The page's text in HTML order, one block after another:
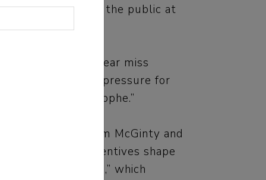
lab workers and the public at
mistakes and near miss
to say that the pressure for
health catastrophe.”
Mathews, Tom McGinty and
financial incentives shape
“Outlaw Ocean,” which